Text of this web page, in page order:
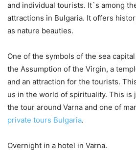
and individual tourists. It`s among
attractions in Bulgaria. It offers
as nature beauties.
One of the symbols of the sea
the Assumption of the Virgin, a
and an attraction for the tourists.
us in the world of spirituality. This is
the tour around Varna and one of
private tours Bulgaria.
Overnight in a hotel in Varna.